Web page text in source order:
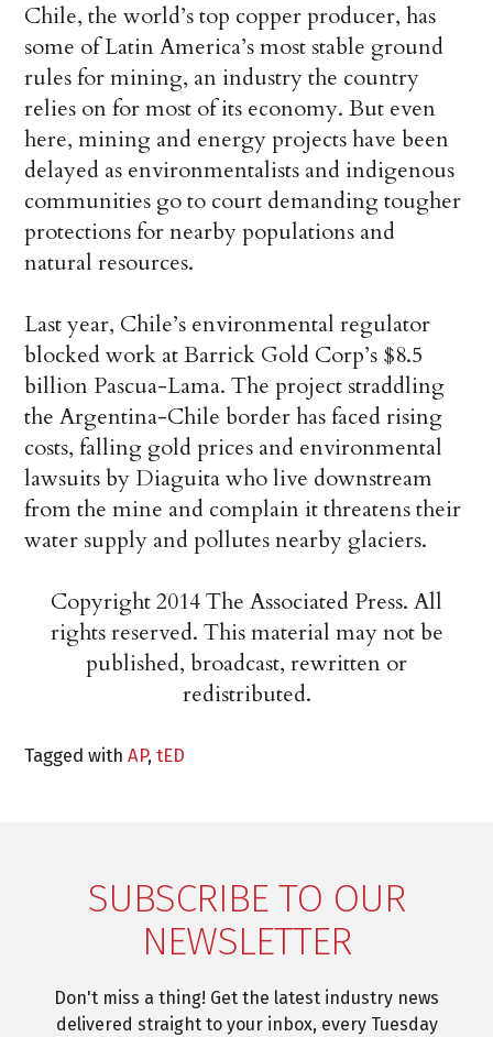
Chile, the world’s top copper producer, has
some of Latin America’s most stable ground
rules for mining, an industry the country
relies on for most of its economy. But even
here, mining and energy projects have been
delayed as environmentalists and indigenous
communities go to court demanding tougher
protections for nearby populations and
natural resources.
Last year, Chile’s environmental regulator
blocked work at Barrick Gold Corp’s $8.5
billion Pascua-Lama. The project straddling
the Argentina-Chile border has faced rising
costs, falling gold prices and environmental
lawsuits by Diaguita who live downstream
from the mine and complain it threatens their
water supply and pollutes nearby glaciers.
Copyright 2014 The Associated Press. All
rights reserved. This material may not be
published, broadcast, rewritten or
redistributed.
Tagged withAP,tED
SUBSCRIBE TO OUR
NEWSLETTER
Don't miss a thing! Get the latest industry news
delivered straight to your inbox, every Tuesday